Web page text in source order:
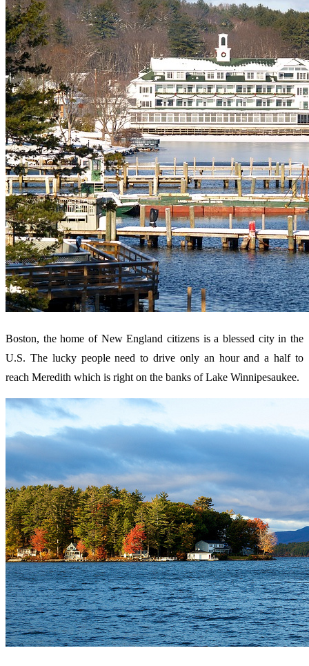
Boston, the home of New England citizens is a blessed city in the
U.S. The lucky people need to drive only an hour and a half to
reach Meredith which is right on the banks of Lake Winnipesaukee.